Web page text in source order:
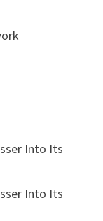
Into Its
Into Its